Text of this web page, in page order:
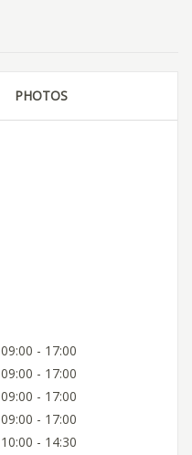
PHOTOS
09:00 - 17:00
09:00 - 17:00
09:00 - 17:00
09:00 - 17:00
10:00 - 14:30